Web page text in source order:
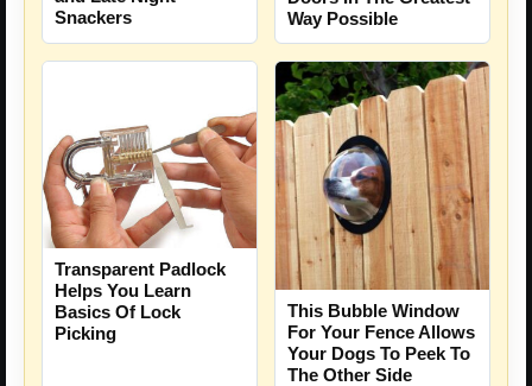
Snackers
Way Possible
Transparent Padlock
Helps You Learn
Basics Of Lock
Picking
This Bubble Window
For Your Fence Allows
Your Dogs To Peek To
The Other Side